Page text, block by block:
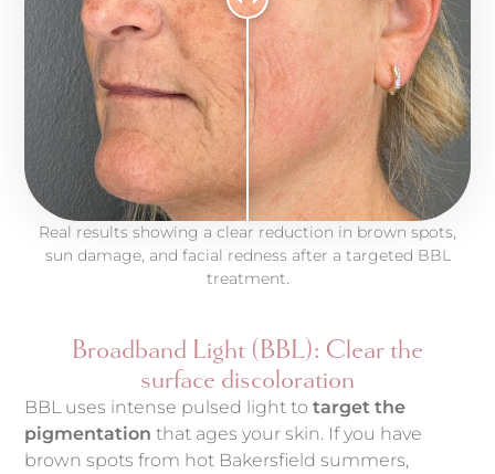
Real results showing a clear reduction in brown spots,
sun damage, and facial redness after a targeted BBL
treatment.
Broadband Light (BBL): Clear the
surface discoloration
BBL uses intense pulsed light totarget the
pigmentation that ages your skin. If you have
brown spots from hot Bakersfield summers,